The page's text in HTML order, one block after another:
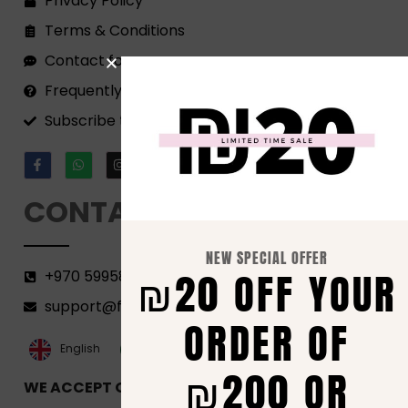
Terms & Conditions
Contact form
Frequently Asked Questions
Subscribe to our Newsletter!
CONTACT
+970 599582690
support@florenca.ps
English
العربية‏
WE ACCEPT ONLINE PAYMENTS VIA
NEW SPECIAL OFFER
₪20 OFF YOUR
ORDER OF
₪200 OR